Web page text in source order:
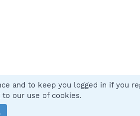
Contact us
and to keep you logged in if you
our use of cookies.